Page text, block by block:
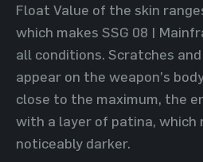
Float Value of the skin
which makes SSG 08 |
all conditions. Scratches
appear on the weapon’s
close to the maximum, the
with a layer of patina, which
noticeably darker.